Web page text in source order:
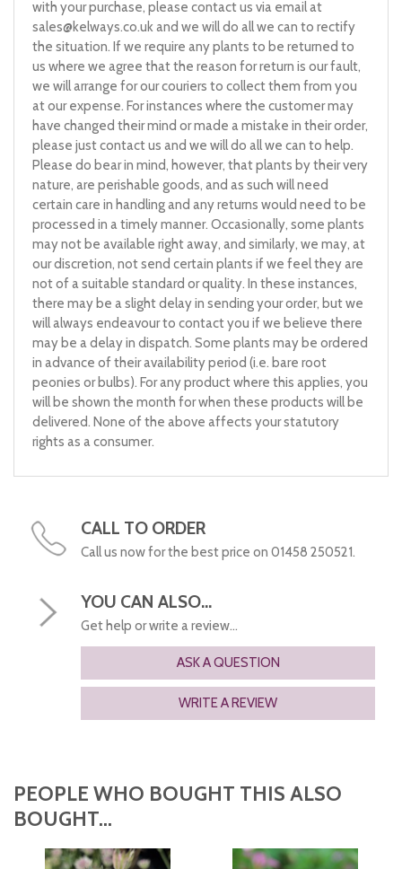
with your purchase, please contact us via email at
sales@kelways.co.ukand we will do all we can to rectify
the situation. If we require any plants to be returned to
us where we agree that the reason for return is our fault,
we will arrange for our couriers to collect them from you
at our expense. For instances where the customer may
have changed their mind or made a mistake in their order,
please just contact us and we will do all we can to help.
Please do bear in mind, however, that plants by their very
nature, are perishable goods, and as such will need
certain care in handling and any returns would need to be
processed in a timely manner. Occasionally, some plants
may not be available right away, and similarly, we may, at
our discretion, not send certain plants if we feel they are
not of a suitable standard or quality. In these instances,
there may be a slight delay in sending your order, but we
will always endeavour to contact you if we believe there
may be a delay in dispatch. Some plants may be ordered
in advance of their availability period (i.e. bare root
peonies or bulbs). For any product where this applies, you
will be shown the month for when these products will be
delivered. None of the above affects your statutory
rights as a consumer.
CALL TO ORDER
Call us now for the best price on 01458 250521.
YOU CAN ALSO...
Get help or write a review...
ASK A QUESTION
WRITE A REVIEW
PEOPLE WHO BOUGHT THIS ALSO
BOUGHT...